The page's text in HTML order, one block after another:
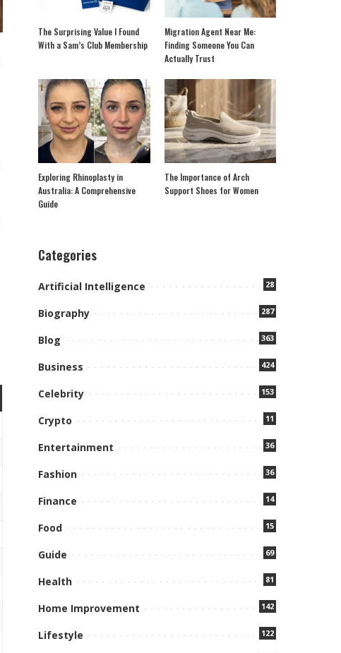
The Surprising Value I Found
With a Sam’s Club Membership
Migration Agent Near Me:
Finding Someone You Can
Actually Trust
Exploring Rhinoplasty in
Australia: A Comprehensive
Guide
The Importance of Arch
Support Shoes for Women
Categories
Artificial Intelligence 28
Biography 287
Blog 363
Business 424
Celebrity 153
Crypto 11
Entertainment 36
Fashion 36
Finance 14
Food 15
Guide 69
Health 81
Home Improvement 142
Lifestyle 122